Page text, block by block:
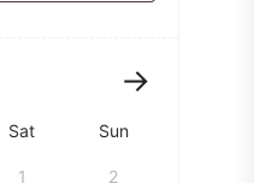
Sat Sun
1 2